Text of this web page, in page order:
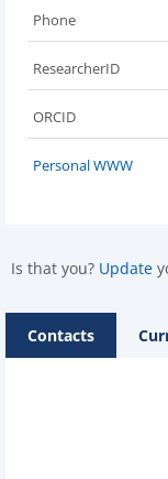
Phone
ResearcherID
ORCID
Personal WWW
Is that you? Update
Contacts